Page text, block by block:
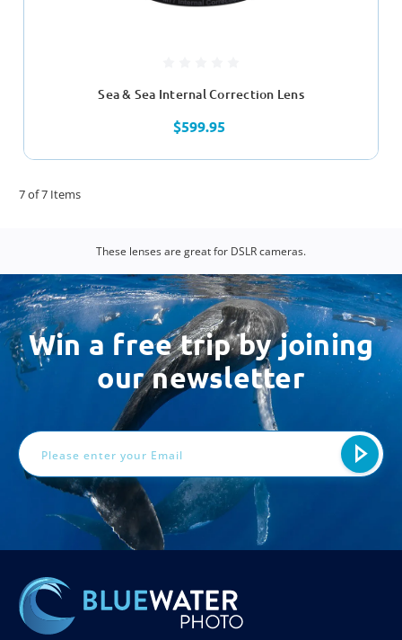
Sea & Sea Internal Correction Lens
$599.95
7 of 7 Items
These lenses are great for DSLR cameras.
Win a free trip by joining
our newsletter